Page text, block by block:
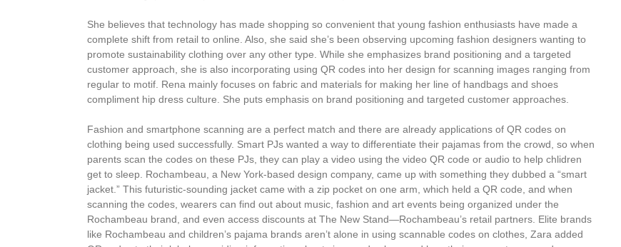
She believes that technology has made shopping so convenient that young fashion enthusiasts have made a
complete shift from retail to online. Also, she said she’s been observing upcoming fashion designers wanting to
promote sustainability clothing over any other type. While she emphasizes brand positioning and a targeted
customer approach, she is also incorporating using QR codes into her design for scanning images ranging from
regular to motif. Rena mainly focuses on fabric and materials for making her line of handbags and shoes
compliment hip dress culture. She puts emphasis on brand positioning and targeted customer approaches.
Fashion and smartphone scanning are a perfect match and there are already applications of QR codes on
clothing being used successfully. Smart PJs wanted a way to differentiate their pajamas from the crowd, so when
parents scan the codes on these PJs, they can play a video using the video QR code or audio to help chlidren
get to sleep. Rochambeau, a New York-based design company, came up with something they dubbed a “smart
jacket.” This futuristic-sounding jacket came with a zip pocket on one arm, which held a QR code, and when
scanning the codes, wearers can find out about music, fashion and art events being organized under the
Rochambeau brand, and even access discounts at The New Stand—Rochambeau’s retail partners. Elite brands
like Rochambeau and children’s pajama brands aren’t alone in using scannable codes on clothes, Zara added